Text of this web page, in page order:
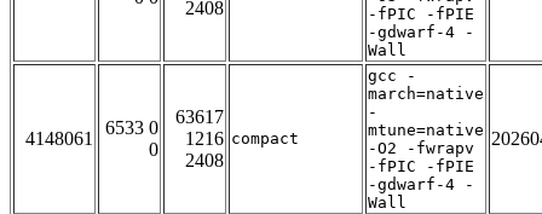
2408
-fPIC -fPIE
-gdwarf-4 -
Wall
4148061
6533 0
0
63617
1216
2408
compact
gcc -
march=native
-
mtune=native
-O2 -fwrapv
-fPIC -fPIE
-gdwarf-4 -
Wall